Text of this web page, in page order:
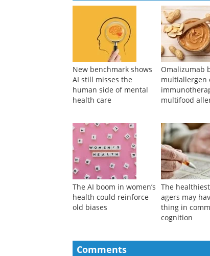
New benchmark shows
AI still misses the
human side of mental
health care
Omalizumab
multiallergen
multifood
The AI boom in women’s
health could reinforce
old biases
The
agers may
thing in
cognition
Comments